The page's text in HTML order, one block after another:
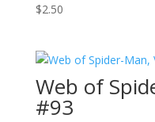
$2.50
Web of
#93